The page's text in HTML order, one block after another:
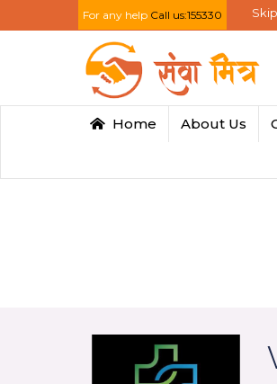
For any help Call us:155330
Home About Us